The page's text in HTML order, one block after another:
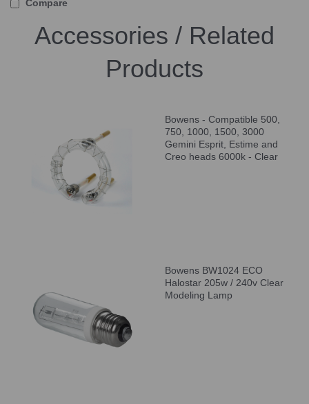
Compare
Accessories / Related
Products
Bowens - Compatible 500,
750, 1000, 1500, 3000
Gemini Esprit, Estime and
Creo heads 6000k - Clear
Bowens BW1024 ECO
Halostar 205w / 240v Clear
Modeling Lamp